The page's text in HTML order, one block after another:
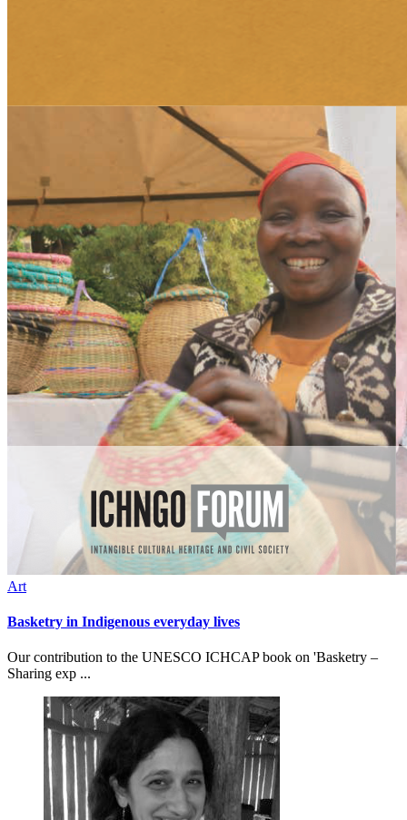
Art
Basketry in Indigenous everyday lives
Our contribution to the UNESCO ICHCAP book on 'Basketry –
Sharing exp ...